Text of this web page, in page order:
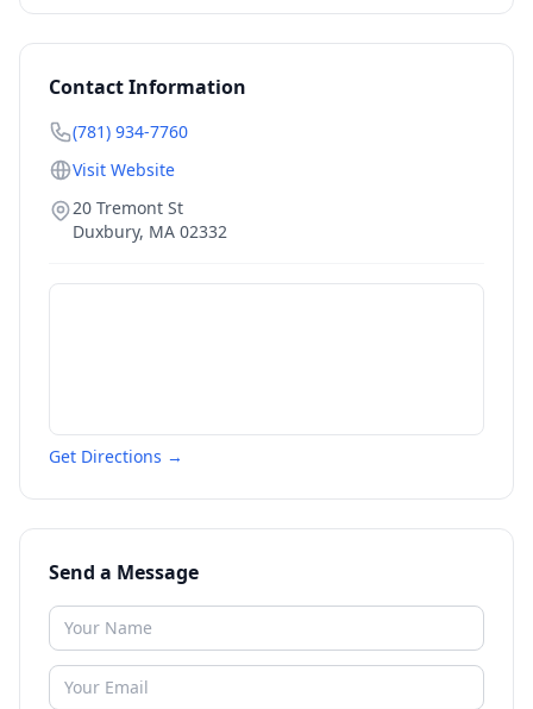
Contact Information
(781) 934-7760
Visit Website
20 Tremont St
Duxbury, MA 02332
Get Directions →
Send a Message